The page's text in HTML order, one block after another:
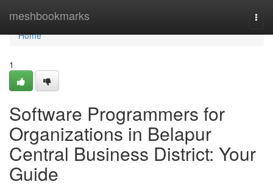
meshbookmarks
Home
Home
1
Software Programmers for
Organizations in Belapur
Central Business District: Your
Guide